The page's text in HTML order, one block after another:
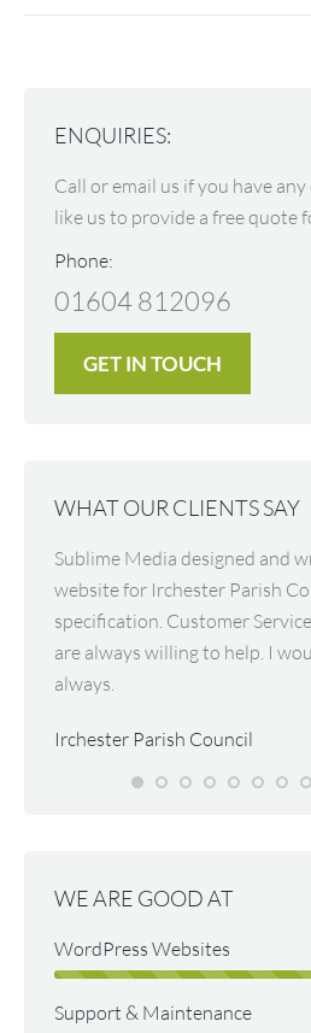
ENQUIRIES:
Call or email us if you have
like us to provide a free quote
Phone:
01604 812096
GET IN TOUCH
WHAT OUR CLIENTS SAY
Sublime Media designed and
website for Irchester Parish
specification. Customer
are always willing to help. I
always.
Irchester Parish Council
WE ARE GOOD AT
WordPress Websites
Support & Maintenance